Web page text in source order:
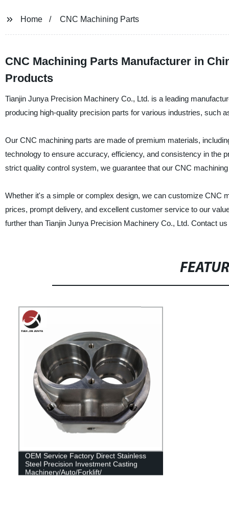
Home CNC Machining Parts
CNC Machining Parts Manufacturer in
Products
Tianjin Junya Precision Machinery Co., Ltd. is a leading
producing high-quality precision parts for various industries, such
Our CNC machining parts are made of premium materials,
technology to ensure accuracy, efficiency, and consistency in the
strict quality control system, we guarantee that our CNC
Whether it's a simple or complex design, we can customize CNC
prices, prompt delivery, and excellent customer service to our
further than Tianjin Junya Precision Machinery Co., Ltd. Contact
OEM Service Factory Direct Stainless
Steel Precision Investment Casting
Machinery/Auto/Forklift/